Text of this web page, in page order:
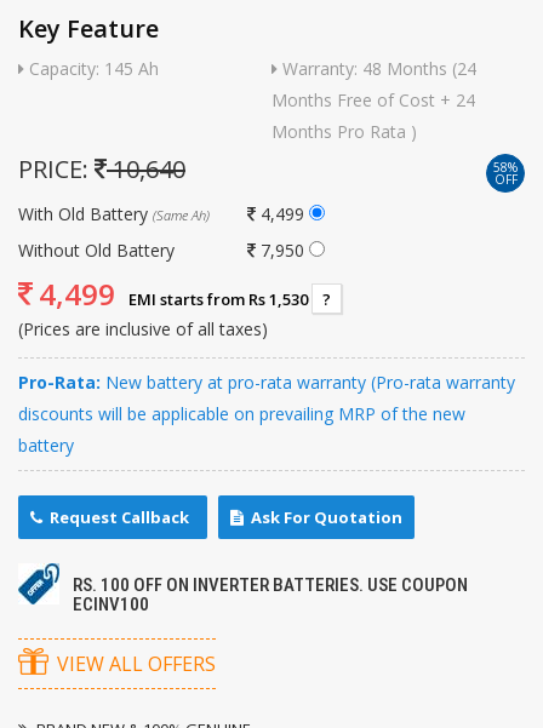
Key Feature
Capacity: 145 Ah
Warranty: 48 Months (24
Months Free of Cost + 24
Months Pro Rata )
PRICE: 10,640 58%
OFF
With Old Battery (Same Ah)
4,499
Without Old Battery
7,950
4,499 EMI starts from Rs 1,530 ?
(Prices are inclusive of all taxes)
Pro-Rata: New battery at pro-rata warranty (Pro-rata warranty
discounts will be applicable on prevailing MRP of the new
battery
Request Callback Ask For Quotation
RS. 100 OFF ON INVERTER BATTERIES. USE COUPON
ECINV100
VIEW ALL OFFERS